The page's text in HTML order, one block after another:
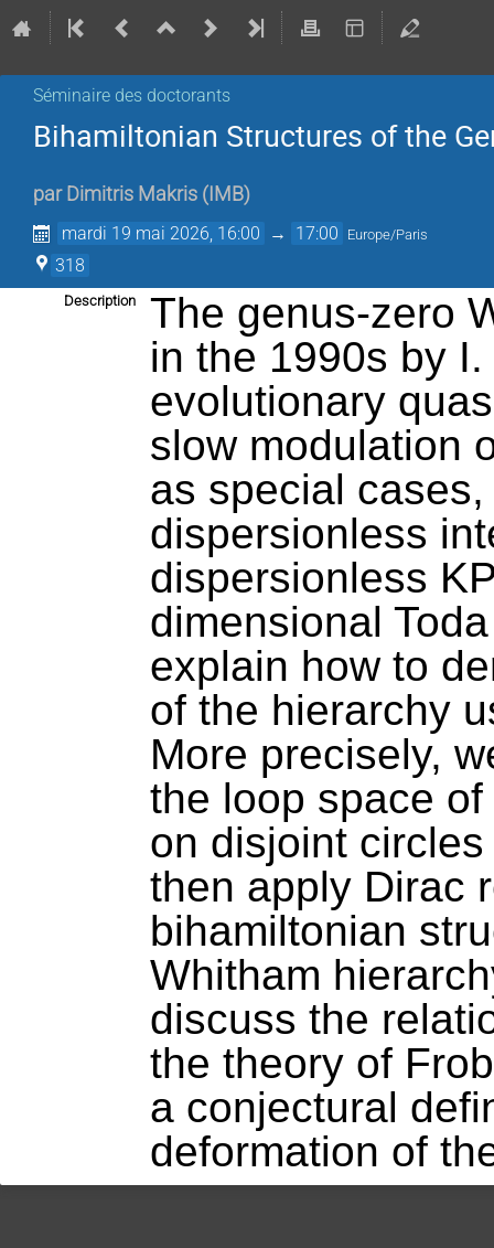
Séminaire des doctorants
Bihamiltonian Structures of the
par Dimitris Makris ( IMB)
mardi 19 mai 2026, 16:00 → 17:00 Europe/Paris
318
Description
The genus-zero
in the 1990s by
evolutionary
slow modulation
as special
dispersionless
dispersionless
dimensional
explain how to
of the hierarchy
More precisely,
the loop space
on disjoint
then apply Dirac
bihamiltonian
Whitham
discuss the
the theory of
a conjectural
deformation of